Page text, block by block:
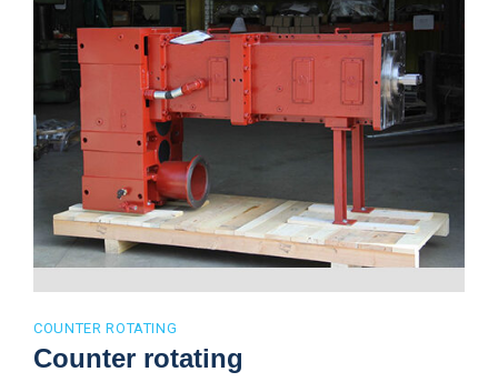
COUNTER ROTATING
Counter rotating